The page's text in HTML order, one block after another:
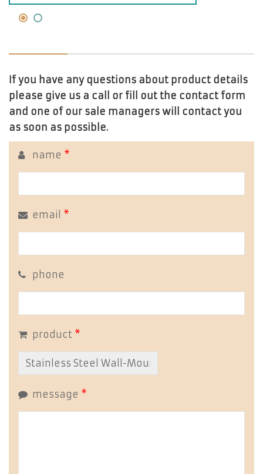
If you have any questions about product details
please give us a call or fill out the contact form
and one of our sale managers will contact you
as soon as possible.
name *
email *
phone
product *
message *